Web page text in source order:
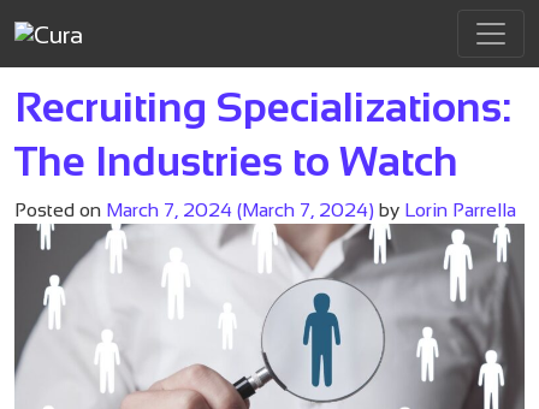
Main Navigation
Tag:
Recruiting Specializations:
The Industries to Watch
Posted on March 7, 2024 (March 7, 2024) by Lorin Parrella